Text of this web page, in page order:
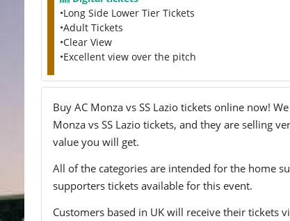
•Long Side Lower Tier Tickets
•Adult Tickets
•Clear View
•Excellent view over the pitch
Buy AC Monza vs SS Lazio tickets online now!
Monza vs SS Lazio tickets, and they are selling
value you will get.
All of the categories are intended for the home
supporters tickets available for this event.
Customers based in UK will receive their tickets